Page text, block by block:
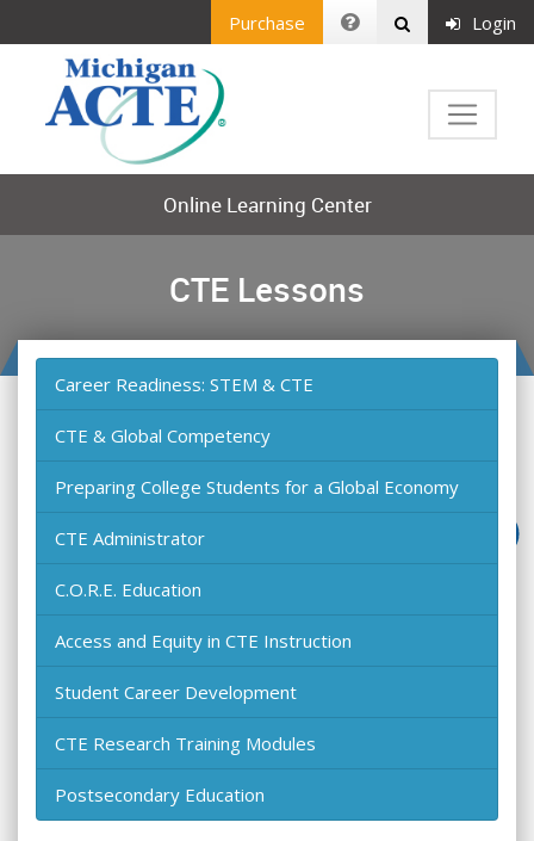
Purchase Login
Online Learning Center
CTE Lessons
Career Readiness: STEM & CTE
CTE & Global Competency
Preparing College Students for a Global Economy
CTE Administrator
C.O.R.E. Education
Access and Equity in CTE Instruction
Student Career Development
CTE Research Training Modules
Postsecondary Education